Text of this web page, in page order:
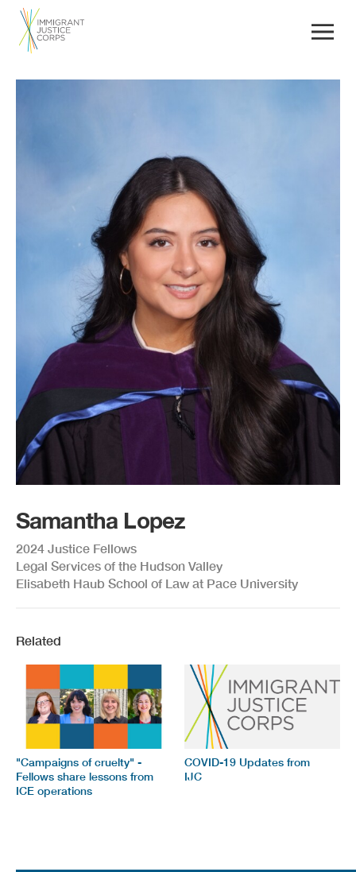
Samantha Lopez
2024 Justice Fellows
Legal Services of the Hudson Valley
Elisabeth Haub School of Law at Pace University
Related
"Campaigns of cruelty" -
Fellows share lessons from
ICE operations
COVID-19 Updates from
IJC